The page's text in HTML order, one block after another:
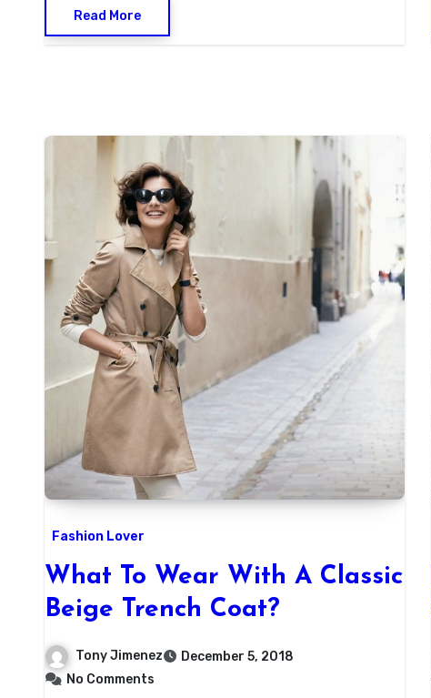
Read More
Fashion Lover
What To Wear With A Classic
Beige Trench Coat?
Tony Jimenez
December 5, 2018
No Comments